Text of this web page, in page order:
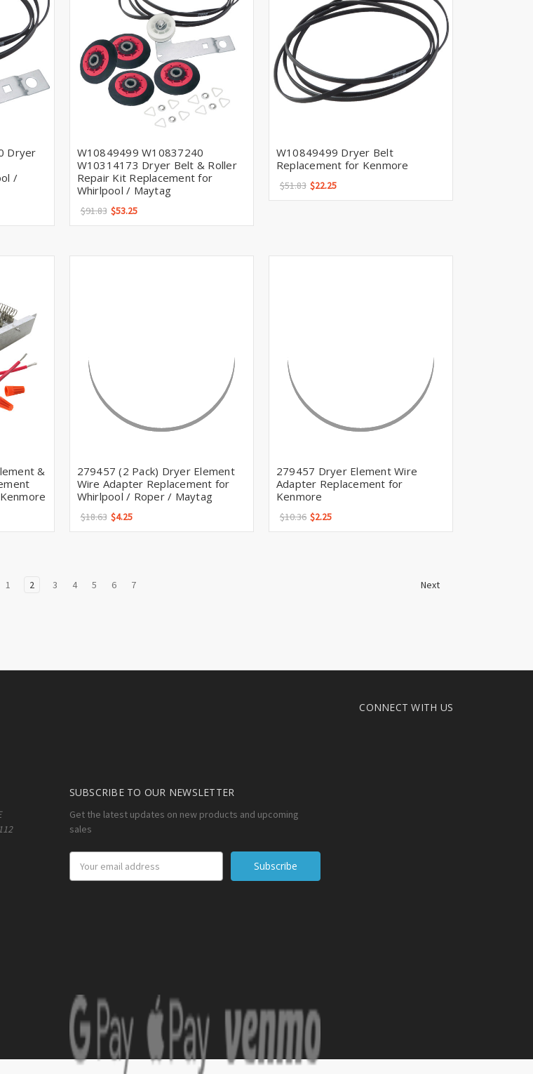
Dryer
/
W10849499 W10837240
W10314173 Dryer Belt & Roller
Repair Kit Replacement for
Whirlpool / Maytag
$91.83 $53.25
W10849499 Dryer Belt
Replacement for Kenmore
$51.83 $22.25
&
279457 (2 Pack) Dryer Element
Wire Adapter Replacement for
Whirlpool / Roper / Maytag
$18.63 $4.25
279457 Dryer Element Wire
Adapter Replacement for
Kenmore
$10.36 $2.25
1 2 3 4 5 6 7 Next
CONNECT WITH US
SUBSCRIBE TO OUR NEWSLETTER
Get the latest updates on new products and upcoming
sales
Address